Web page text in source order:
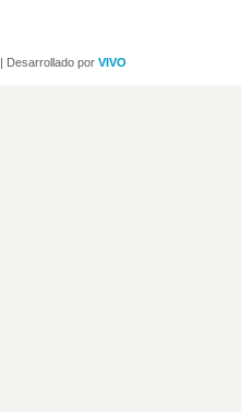
| Desarrollado por VIVO